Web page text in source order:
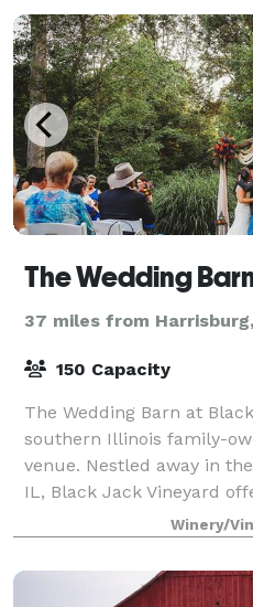
37 miles from
150 Capacity
The Wedding Barn at
southern Illinois family-
venue. Nestled away in
IL, Black Jack Vineyard
weekend weddingWinery/